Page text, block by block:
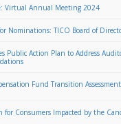
Virtual Annual Meeting 2024
Nominations: TICO Board of
Public Action Plan to Address
Fund Transition
for Consumers Impacted by the